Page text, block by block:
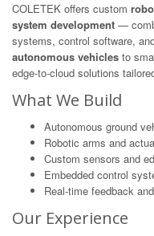
COLETEK offers custom
system development —
systems, control software,
autonomous vehicles to
edge-to-cloud solutions
What We Build
Autonomous ground
Robotic arms and
Custom sensors and
Embedded control
Real-time feedback
Our Experience